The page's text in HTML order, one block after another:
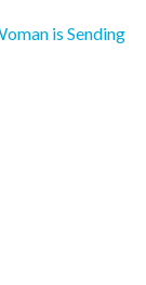
is Sending